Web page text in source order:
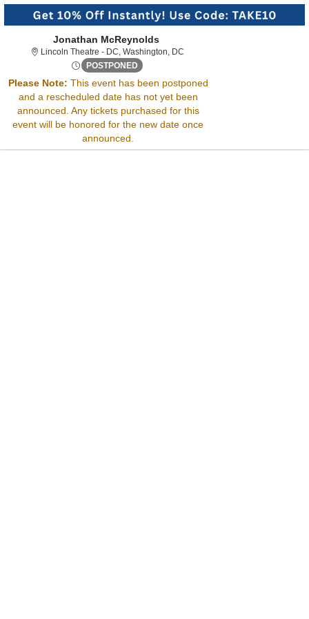
Jonathan McReynolds
Lincoln Theatre - DC, Washington, DCLincoln Theatre - District Of
POSTPONED Fri, Sep 13, 2075 @ <div class="event-info-
Please Note: This event has been postponed
and a rescheduled date has not yet been
announced. Any tickets purchased for this
event will be honored for the new date once
announced.
Sorry, there are no results for this event.
Searching for a different
event date